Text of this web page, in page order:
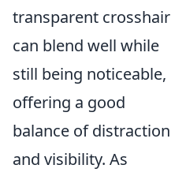
transparent crosshair
can blend well while
still being noticeable,
offering a good
balance of distraction
and visibility. As